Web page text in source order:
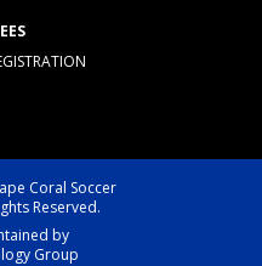
Coral Soccer
Reserved.
by
Group